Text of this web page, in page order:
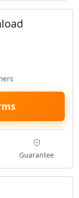
Guarantee